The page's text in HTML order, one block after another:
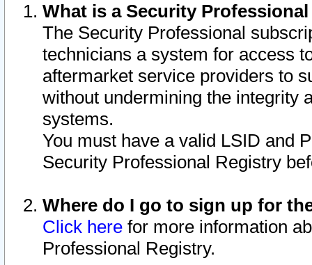
What is a Security
The Security Professional
technicians a system for access
aftermarket service providers to
without undermining the integrity
systems.
You must have a valid LSID and
Security Professional Registry
Where do I go to sign up for
Click here for more information
Professional Registry.